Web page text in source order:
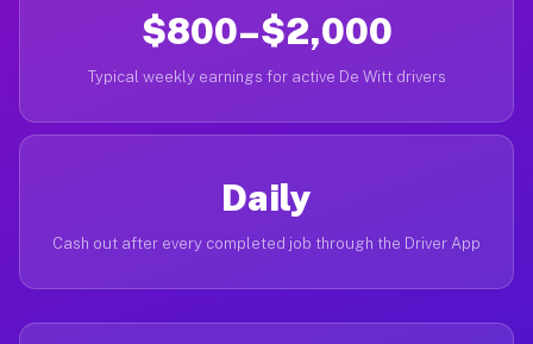
$800–$2,000
Typical weekly earnings for active De Witt drivers
Daily
Cash out after every completed job through the Driver App